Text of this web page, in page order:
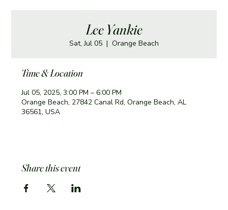
Lee Yankie
Sat, Jul 05
  |
Orange Beach
Time & Location
Jul 05, 2025, 3:00 PM – 6:00 PM
Orange Beach, 27842 Canal Rd, Orange Beach, AL
36561, USA
Share this event